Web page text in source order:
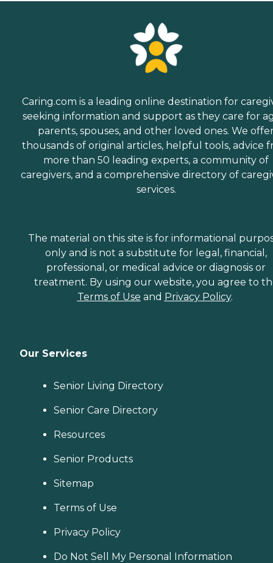
Caring.com is a leading online destination for
seeking information and support as they care for
parents, spouses, and other loved ones. We
thousands of original articles, helpful tools, advice
more than 50 leading experts, a community of
caregivers, and a comprehensive directory of
services.
The material on this site is for informational
only and is not a substitute for legal, financial,
professional, or medical advice or diagnosis or
treatment. By using our website, you agree to
Terms of Use and Privacy Policy.
Our Services
Senior Living Directory
Senior Care Directory
Resources
Senior Products
Sitemap
Terms of Use
Privacy Policy
Do Not Sell My Personal Information